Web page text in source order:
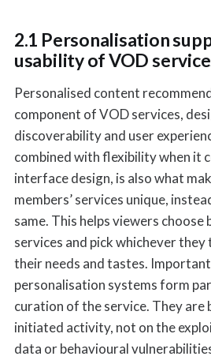
2.1 Personalisation
usability of VOD
Personalised content
component of VOD services,
discoverability and user
combined with flexibility when it
interface design, is also what
members’ services unique,
same. This helps viewers
services and pick whichever
their needs and tastes.
personalisation systems form
curation of the service. They are
initiated activity, not on the
data or behavioural